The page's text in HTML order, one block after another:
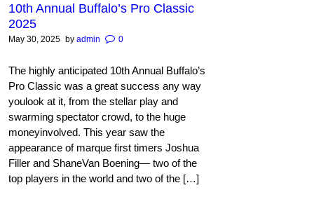
10th Annual Buffalo’s Pro Classic
2025
May 30, 2025 byadmin 0
The highly anticipated 10th Annual Buffalo’s
Pro Classic was a great success any way
youlook at it, from the stellar play and
swarming spectator crowd, to the huge
moneyinvolved. This year saw the
appearance of marque first timers Joshua
Filler and ShaneVan Boening— two of the
top players in the world and two of the […]